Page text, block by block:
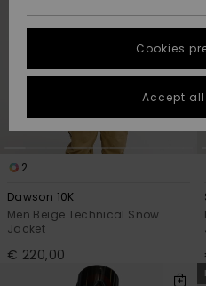
Suosikit
Suosikit
Start a
fastest
to your
question.
Find
to the
access
STORELOCATOR
GIFTCARDS
WISHLIST
2
Dawson 10K
Men Beige Technical Snow
Jacket
€ 220,00
Cookies
Accept